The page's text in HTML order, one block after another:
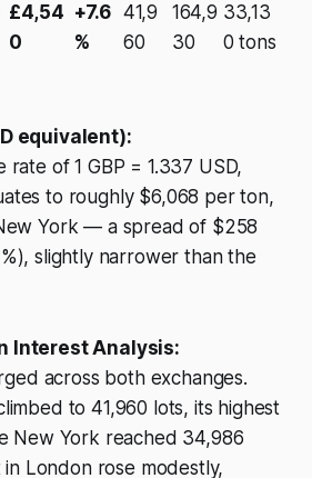
£4,54
0
+7.6
%
41,9
60
164,9
30
33,13
0 tons
equivalent):
rate of 1 GBP = 1.337 USD,
to roughly $6,068 per ton,
York — a spread of $258
slightly narrower than the
Interest Analysis:
across both exchanges.
to 41,960 lots, its highest
New York reached 34,986
London rose modestly,